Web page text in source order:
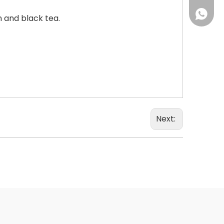
black tea.
Next:
+86